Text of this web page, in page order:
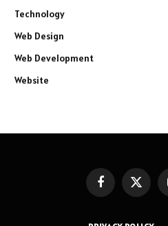
Technology
Web Design
Web Development
Website
FacebookX